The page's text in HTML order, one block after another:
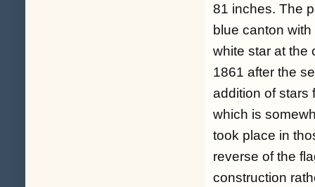
81 inches. The
blue canton
white star at the
1861 after the
addition of stars
which is
took place in
reverse of the
construction